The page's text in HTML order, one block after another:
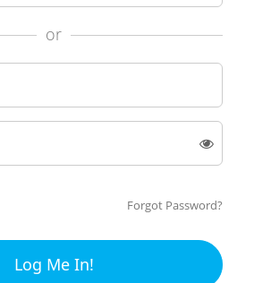
or
Forgot Password?
Log Me In!